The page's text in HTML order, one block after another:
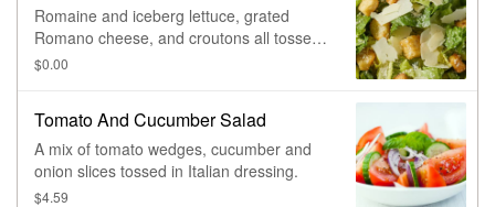
Romaine and iceberg lettuce, grated
Romano cheese, and croutons all tossed
together, served with Caesar dressing.
$0.00
Tomato And Cucumber Salad
A mix of tomato wedges, cucumber and
onion slices tossed in Italian dressing.
$4.59